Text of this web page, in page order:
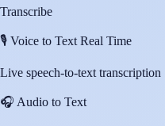
Transcribe
🎙️ Voice to Text Real Time
Live speech-to-text transcription
🎧 Audio to Text